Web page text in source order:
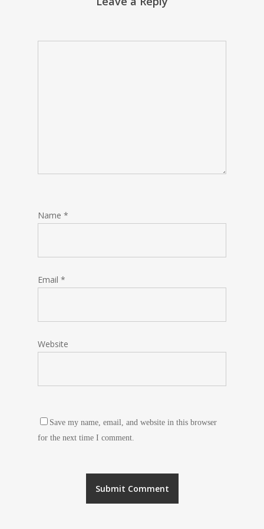
Name *
Email *
Website
Save my name, email, and website in this browser
for the next time I comment.